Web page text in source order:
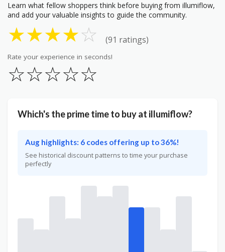
Learn what fellow shoppers think before buying from illumiflow,
and add your valuable insights to guide the community.
★★★★☆ (91 ratings)
Rate your experience in seconds!
☆☆☆☆☆
Which's the prime time to buy at illumiflow?
Aug highlights: 6 codes offering up to 36%!
See historical discount patterns to time your purchase
perfectly